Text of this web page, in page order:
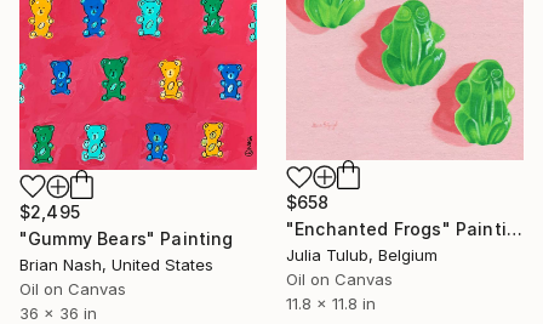
$2,495
"Gummy Bears" Painting
Brian Nash, United States
Oil on Canvas
36 x 36 in
$658
"Enchanted Frogs" Painting
Julia Tulub, Belgium
Oil on Canvas
11.8 x 11.8 in